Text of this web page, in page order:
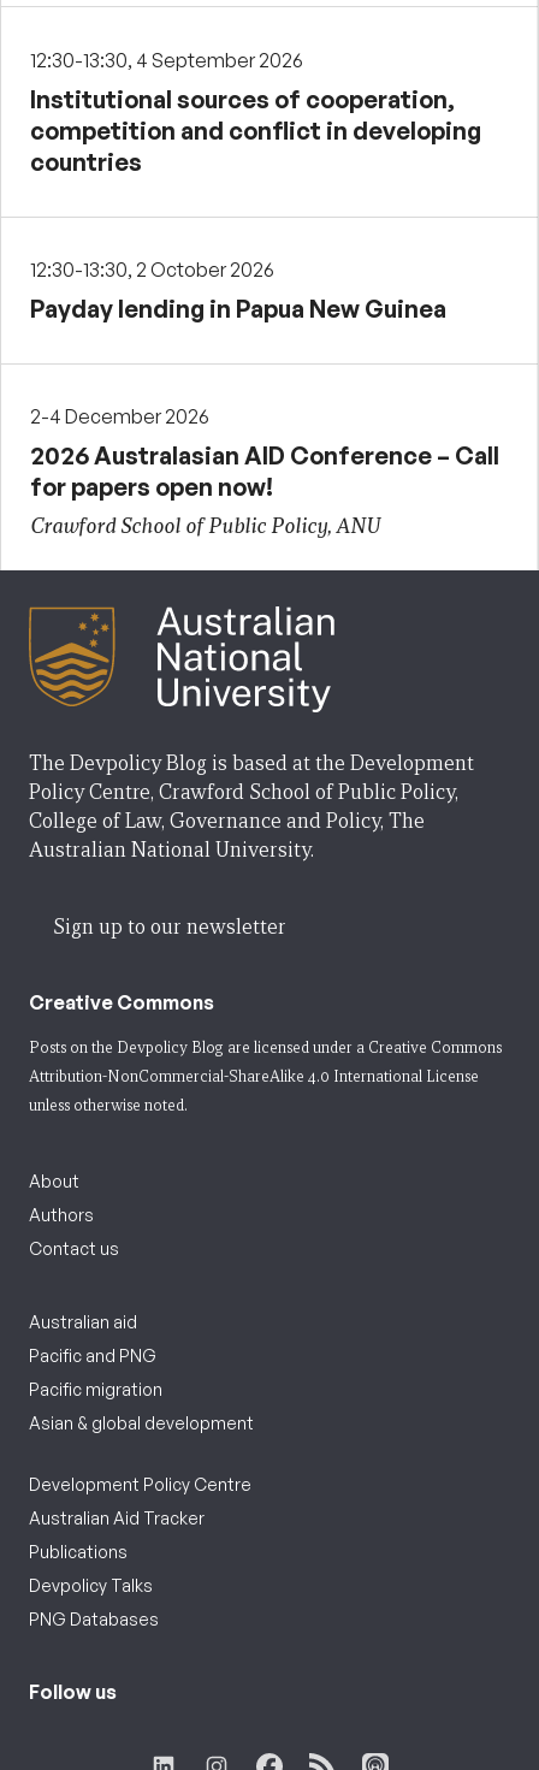
12:30-13:30, 4 September 2026
Institutional sources of cooperation,
competition and conflict in developing
countries
12:30-13:30, 2 October 2026
Payday lending in Papua New Guinea
2-4 December 2026
2026 Australasian AID Conference – Call
for papers open now!
Crawford School of Public Policy, ANU
The Devpolicy Blog is based at the Development
Policy Centre, Crawford School of Public Policy,
College of Law, Governance and Policy, The
Australian National University.
Sign up to our newsletter
Creative Commons
Posts on the Devpolicy Blog are licensed under a Creative Commons
Attribution-NonCommercial-ShareAlike 4.0 International License
unless otherwise noted.
About
Authors
Contact us
Australian aid
Pacific and PNG
Pacific migration
Asian & global development
Development Policy Centre
Australian Aid Tracker
Publications
Devpolicy Talks
PNG Databases
Follow us